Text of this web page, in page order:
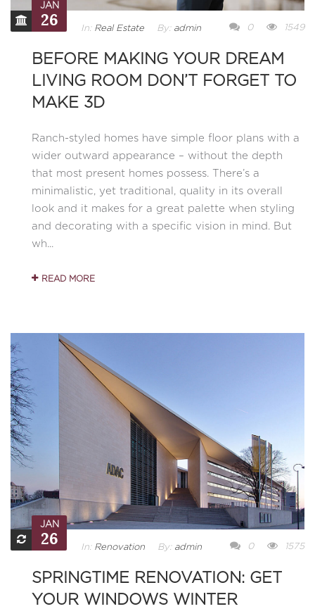
JAN
26 In: Real Estate By: admin 0 1549
BEFORE MAKING YOUR DREAM
LIVING ROOM DON’T FORGET TO
MAKE 3D
Ranch-styled homes have simple floor plans with a
wider outward appearance – without the depth
that most present homes possess. There’s a
minimalistic, yet traditional, quality in its overall
look and it makes for a great palette when styling
and decorating with a specific vision in mind. But
wh...
READ MORE
JAN
26 In: Renovation By: admin 0 1575
SPRINGTIME RENOVATION: GET
YOUR WINDOWS WINTER